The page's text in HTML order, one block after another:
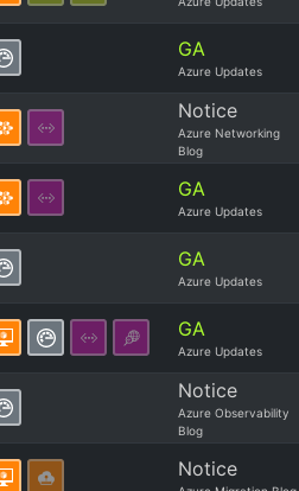
GA
Azure Updates
Notice
Azure Networking
Blog
GA
Azure Updates
GA
Azure Updates
GA
Azure Updates
Notice
Azure Observability
Blog
Notice